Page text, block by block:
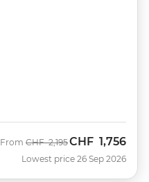
From Was
CHF 2,195Now
CHF 1,756
Lowest price 26 Sep 2026